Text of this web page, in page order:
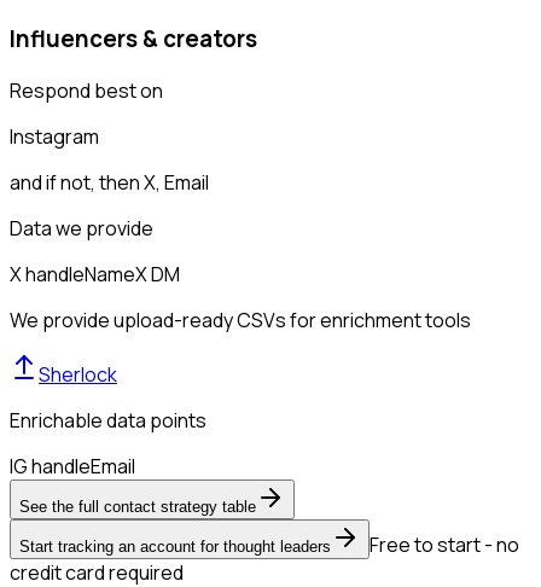
Influencers & creators
Respond best on
Instagram
and if not, thenX, Email
Data we provide
X handleNameX DM
We provide upload-ready CSVs for enrichment tools
Sherlock
Enrichable data points
IG handleEmail
See the full contact strategy table
Start tracking an account for thought leaders
Free to start - no
credit card required